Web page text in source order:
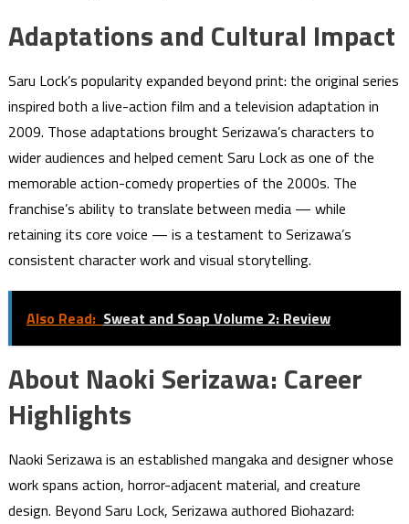
Adaptations and Cultural Impact
Saru Lock’s popularity expanded beyond print: the original series
inspired both a live-action film and a television adaptation in
2009. Those adaptations brought Serizawa’s characters to
wider audiences and helped cement Saru Lock as one of the
memorable action-comedy properties of the 2000s. The
franchise’s ability to translate between media — while
retaining its core voice — is a testament to Serizawa’s
consistent character work and visual storytelling.
Also Read: Sweat and Soap Volume 2: Review
About Naoki Serizawa: Career
Highlights
Naoki Serizawa is an established mangaka and designer whose
work spans action, horror-adjacent material, and creature
design. Beyond Saru Lock, Serizawa authored Biohazard: